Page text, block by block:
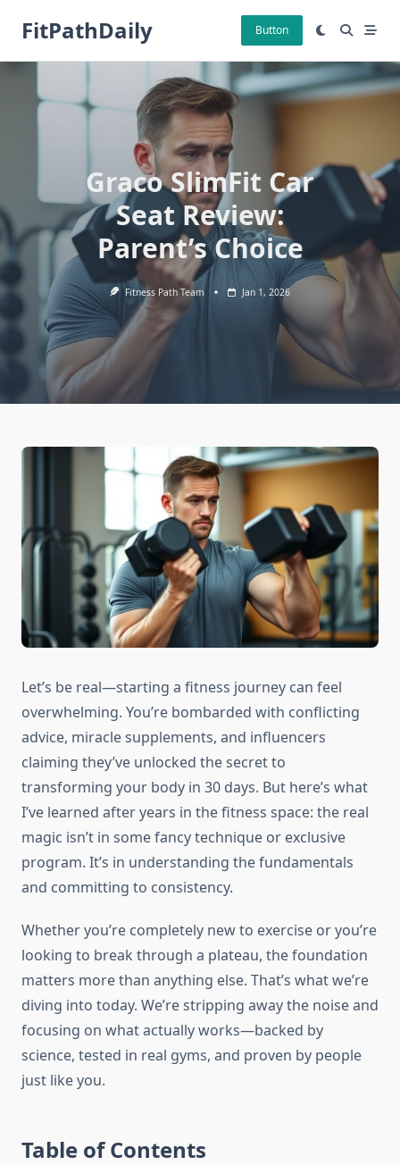
FitPathDaily Button
Graco SlimFit Car
Seat Review:
Parent’s Choice
Fitness Path Team Jan 1, 2026
Let’s be real—starting a fitness journey can feel
overwhelming. You’re bombarded with conflicting
advice, miracle supplements, and influencers
claiming they’ve unlocked the secret to
transforming your body in 30 days. But here’s what
I’ve learned after years in the fitness space: the real
magic isn’t in some fancy technique or exclusive
program. It’s in understanding the fundamentals
and committing to consistency.
Whether you’re completely new to exercise or you’re
looking to break through a plateau, the foundation
matters more than anything else. That’s what we’re
diving into today. We’re stripping away the noise and
focusing on what actually works—backed by
science, tested in real gyms, and proven by people
just like you.
Table of Contents